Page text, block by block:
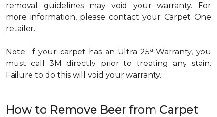
removal guidelines may void your warranty. For
more information, please contact your Carpet One
retailer.
Note: If your carpet has an Ultra 25a Warranty, you
must call 3M directly prior to treating any stain.
Failure to do this will void your warranty.
How to Remove Beer from Carpet